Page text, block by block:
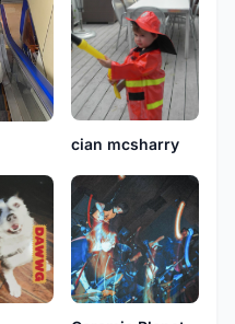
cian mcsharry